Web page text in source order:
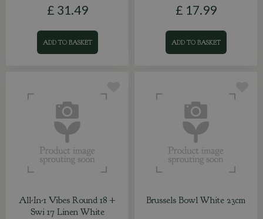
£ 31 .49
ADD TO BASKET
£ 17.99
ADD TO BASKET
All-In-1 Vibes Round 18 +
Swi 17 Linen White
Brussels Bowl White 23cm